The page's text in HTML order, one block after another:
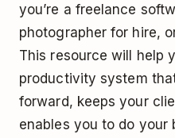
you’re a freelance
photographer for hire,
This resource will help
productivity system
forward, keeps your
enables you to do your